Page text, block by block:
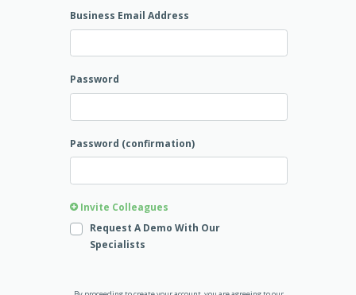
Business Email Address
Password
Password (confirmation)
Invite Colleagues
Request A Demo With Our
Specialists